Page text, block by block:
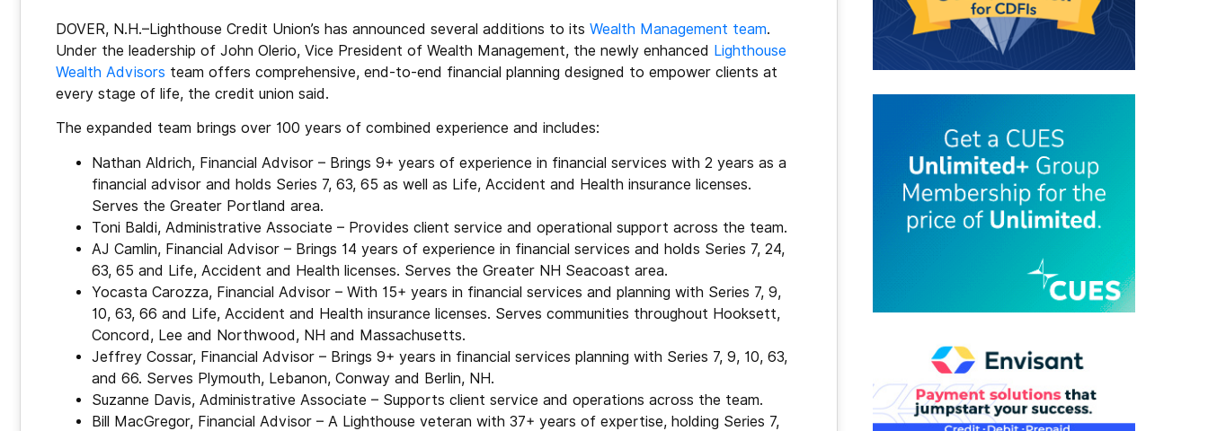
DOVER, N.H.–Lighthouse Credit Union’s has announced several additions to its Wealth Management team.
Under the leadership of John Olerio, Vice President of Wealth Management, the newly enhanced Lighthouse
Wealth Advisors team offers comprehensive, end-to-end financial planning designed to empower clients at
every stage of life, the credit union said.
The expanded team brings over 100 years of combined experience and includes:
Nathan Aldrich, Financial Advisor – Brings 9+ years of experience in financial services with 2 years as a
financial advisor and holds Series 7, 63, 65 as well as Life, Accident and Health insurance licenses.
Serves the Greater Portland area.
Toni Baldi, Administrative Associate – Provides client service and operational support across the team.
AJ Camlin, Financial Advisor – Brings 14 years of experience in financial services and holds Series 7, 24,
63, 65 and Life, Accident and Health licenses. Serves the Greater NH Seacoast area.
Yocasta Carozza, Financial Advisor – With 15+ years in financial services and planning with Series 7, 9,
10, 63, 66 and Life, Accident and Health insurance licenses. Serves communities throughout Hooksett,
Concord, Lee and Northwood, NH and Massachusetts.
Jeffrey Cossar, Financial Advisor – Brings 9+ years in financial services planning with Series 7, 9, 10, 63,
and 66. Serves Plymouth, Lebanon, Conway and Berlin, NH.
Suzanne Davis, Administrative Associate – Supports client service and operations across the team.
Bill MacGregor, Financial Advisor – A Lighthouse veteran with 37+ years of expertise, holding Series 7,